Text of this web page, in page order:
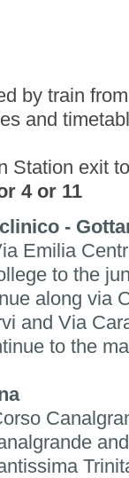
by train
and
Station exit
4 or 11
-
Emilia
to the
along via
and Via
to the